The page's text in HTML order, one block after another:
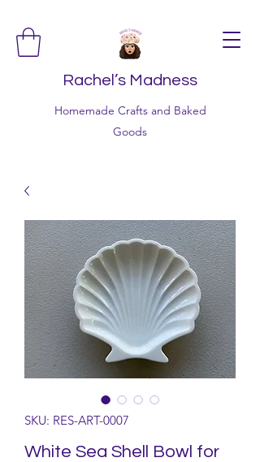
Rachel’s Madness
Homemade Crafts and Baked
Goods
SKU: RES-ART-0007
White Sea Shell Bowl for